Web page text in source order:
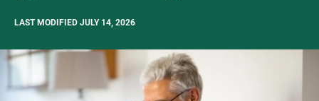
LAST MODIFIED JULY 14, 2026